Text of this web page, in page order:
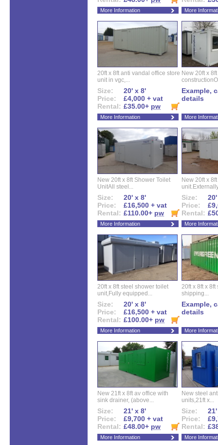
More Information More
20ft x 8ft anti vandal office store
unit in vgc,...
Size:
20' x 8'
Price:
£4,000 + vat
Rental: £35.00+ pw
More Information
New 20ft x
Example,
details
More
New 20ft x 8ft Shower Toilet
UnitAll steel...
Size:
20' x 8'
Price:
£16,500 + vat
Rental: £110.00+ pw
More Information
New 20ft x
Size:
Price:
Rental:
More
20ft x 8ft steel shower toilet
unit,Fully equipped...
Size:
20' x 8'
Price:
£16,500 + vat
Rental: £100.00+ pw
More Information
20ft x 8ft x
shipping...
Example,
details
More
New 21ft x 8ft av office with
sink drainer, (above...
Size:
21' x 8'
Price:
£9,700 + vat
Rental: £48.00+ pw
More Information
New steel
units,21ft x...
Size:
Price:
Rental:
More